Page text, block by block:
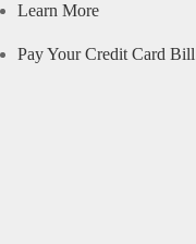
Learn More
Pay Your Credit Card Bill